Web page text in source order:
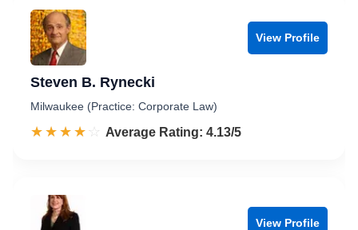
View Profile
Steven B. Rynecki
Milwaukee (Practice: Corporate Law)
☆☆☆☆☆
★★★★★ Rated 4.1 out of 5
Average Rating: 4.13/5
View Profile